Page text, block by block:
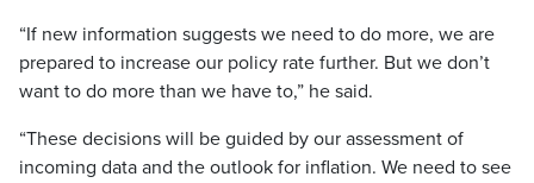
“If new information suggests we need to do more, we are
prepared to increase our policy rate further. But we don’t
want to do more than we have to,” he said.
“These decisions will be guided by our assessment of
incoming data and the outlook for inflation. We need to see